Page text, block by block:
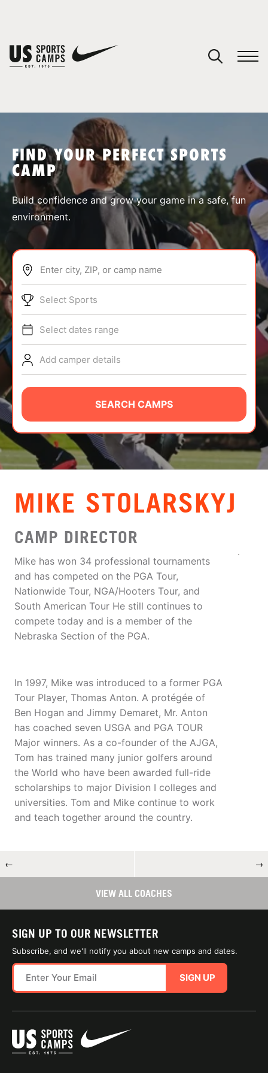
SPORTS
ABOUT
TIPS
NEWS
CAMP STORE
LOGIN
VIEW CART
FIND YOUR PERFECT SPORTS
CAMP
Build confidence and grow your game in a safe, fun
environment.
Enter city, ZIP, or camp name
Select Sports
Select dates range
Add camper details
SEARCH CAMPS
MIKE STOLARSKYJ
CAMP DIRECTOR
Mike has won 34 professional tournaments
and has competed on the PGA Tour,
Nationwide Tour, NGA/Hooters Tour, and
South American Tour He still continues to
compete today and is a member of the
Nebraska Section of the PGA.
In 1997, Mike was introduced to a former PGA
Tour Player, Thomas Anton. A protégée of
Ben Hogan and Jimmy Demaret, Mr. Anton
has coached seven USGA and PGA TOUR
Major winners. As a co-founder of the AJGA,
Tom has trained many junior golfers around
the World who have been awarded full-ride
scholarships to major Division I colleges and
universities. Tom and Mike continue to work
and teach together around the country.
← →
VIEW ALL COACHES
SIGN UP TO OUR NEWSLETTER
Subscribe, and we'll notify you about new camps and dates.
SIGN UP
You have no camps in your cart.